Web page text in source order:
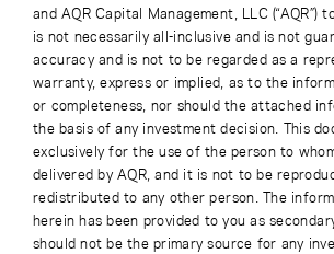
and AQR Capital Management, LLC (“AQR”)
is not necessarily all-inclusive and is not
accuracy and is not to be regarded as a
warranty, express or implied, as to the
or completeness, nor should the attached
the basis of any investment decision. This
exclusively for the use of the person to
delivered by AQR, and it is not to be
redistributed to any other person. The
herein has been provided to you as
should not be the primary source for any